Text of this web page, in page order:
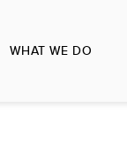
WHAT WE DO